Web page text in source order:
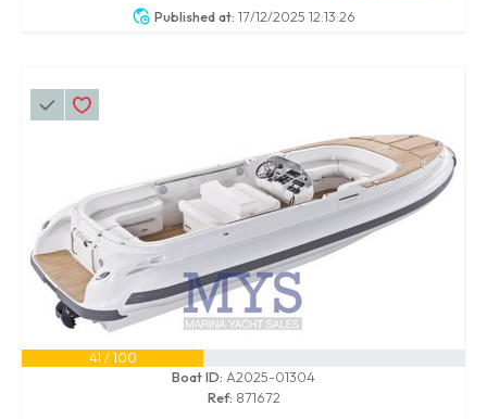
Published at: 17/12/2025 12:13:26
41 / 100
Boat ID: A2025-01304
Ref: 871672